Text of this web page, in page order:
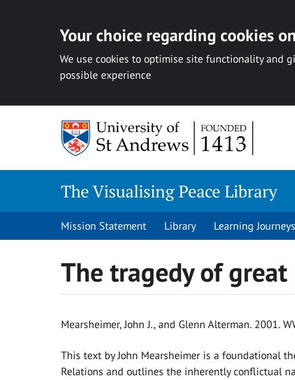
Your choice regarding cookies
We use cookies to optimise site functionality and
possible experience
The Visualising Peace Library
Mission Statement Library Learning Journeys
The tragedy of
Mearsheimer, John J., and Glenn Alterman. 2001.
This text by John Mearsheimer is a foundational
Relations and outlines the inherently conflictual